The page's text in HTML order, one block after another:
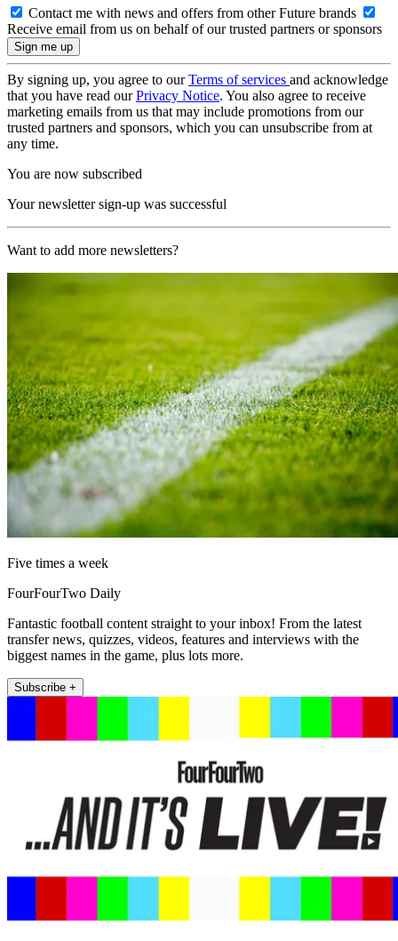
Contact me with news and offers from other Future brands
Receive email from us on behalf of our trusted partners or sponsors
By signing up, you agree to ourTerms of services and acknowledge
that you have read ourPrivacy Notice. You also agree to receive
marketing emails from us that may include promotions from our
trusted partners and sponsors, which you can unsubscribe from at
any time.
You are now subscribed
Your newsletter sign-up was successful
Want to add more newsletters?
Five times a week
FourFourTwo Daily
Fantastic football content straight to your inbox! From the latest
transfer news, quizzes, videos, features and interviews with the
biggest names in the game, plus lots more.
Subscribe +